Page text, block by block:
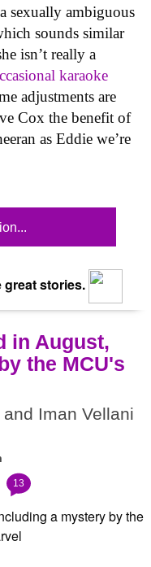
sexually ambiguous
sounds similar
isn’t really a
karaoke
adjustments are
Cox the benefit of
as Eddie we’re
stories.
in August,
the MCU's
Iman Vellani
13